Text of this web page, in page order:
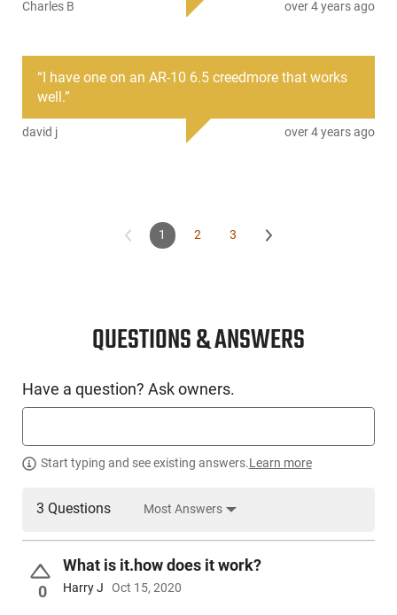
trigger with a smooth, light first stage take-up and a crisp,
California | Illinois | Washington
Charles B over 4 years ago
“I have one on an AR-10 6.5 creedmore that works
well.”
david j over 4 years ago
1 2 3
QUESTIONS & ANSWERS
Have a question? Ask owners.
Start typing and see existing answers.Learn more
3 Questions Most Answers
0
What is it.how does it work?
Harry J Oct 15, 2020